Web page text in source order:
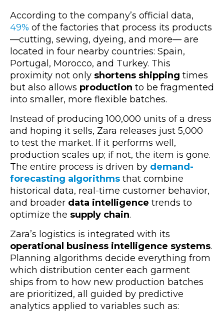
According to the company’s official data,
49% of the factories that process its products
—cutting, sewing, dyeing, and more— are
located in four nearby countries: Spain,
Portugal, Morocco, and Turkey. This
proximity not only shortens shipping times
but also allows production to be fragmented
into smaller, more flexible batches.
Instead of producing 100,000 units of a dress
and hoping it sells, Zara releases just 5,000
to test the market. If it performs well,
production scales up; if not, the item is gone.
The entire process is driven by demand-
forecasting algorithms that combine
historical data, real-time customer behavior,
and broader data intelligence trends to
optimize the supply chain.
Zara’s logistics is integrated with its
operational business intelligence systems.
Planning algorithms decide everything from
which distribution center each garment
ships from to how new production batches
are prioritized, all guided by predictive
analytics applied to variables such as: